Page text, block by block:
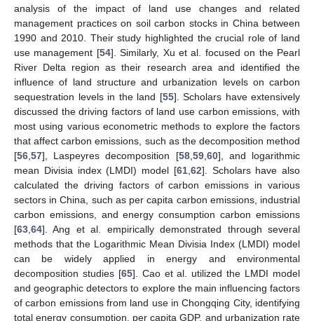
analysis of the impact of land use changes and related
management practices on soil carbon stocks in China between
1990 and 2010. Their study highlighted the crucial role of land
use management [54]. Similarly, Xu et al. focused on the Pearl
River Delta region as their research area and identified the
influence of land structure and urbanization levels on carbon
sequestration levels in the land [55]. Scholars have extensively
discussed the driving factors of land use carbon emissions, with
most using various econometric methods to explore the factors
that affect carbon emissions, such as the decomposition method
[56 57], Laspeyres decomposition [58, 59, 60], and logarithmic
mean Divisia index (LMDI) model [61, 62]. Scholars have also
calculated the driving factors of carbon emissions in various
sectors in China, such as per capita carbon emissions, industrial
carbon emissions, and energy consumption carbon emissions
[63 64]. Ang et al. empirically demonstrated through several
methods that the Logarithmic Mean Divisia Index (LMDI) model
can be widely applied in energy and environmental
decomposition studies [65]. Cao et al. utilized the LMDI model
and geographic detectors to explore the main influencing factors
of carbon emissions from land use in Chongqing City, identifying
total energy consumption, per capita GDP, and urbanization rate